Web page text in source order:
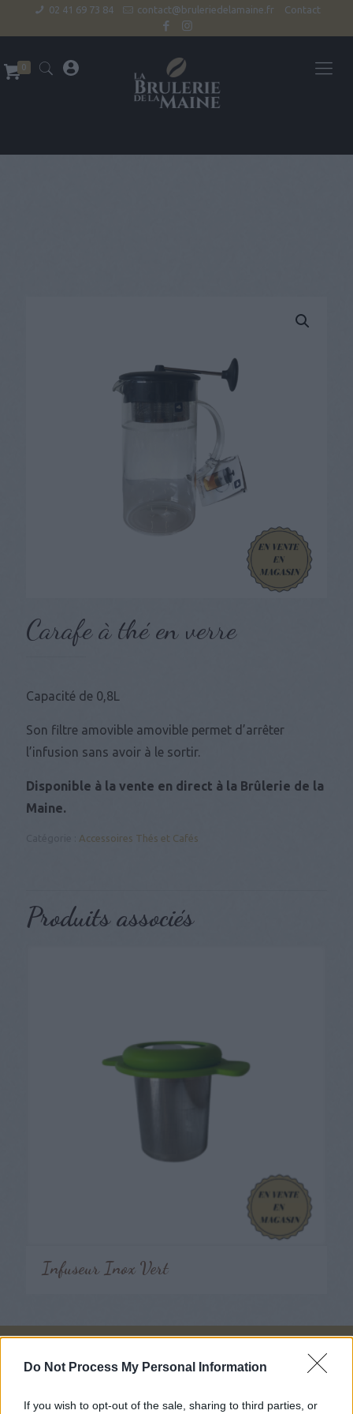
Do Not Process My Personal Information
If you wish to opt-out of the sale, sharing to third parties, or
02 41 69 73 84 contact@bruleriedelamaine.fr Contact
0
Carafe à thé en verre
Capacité de 0,8L
Son filtre amovible amovible permet d’arrêter
l’infusion sans avoir à le sortir.
Disponible à la vente en direct à la Brûlerie de la
Maine.
Accessoires Thés et Cafés
Produits associés
Infuseur Inox Vert
Nous suivre